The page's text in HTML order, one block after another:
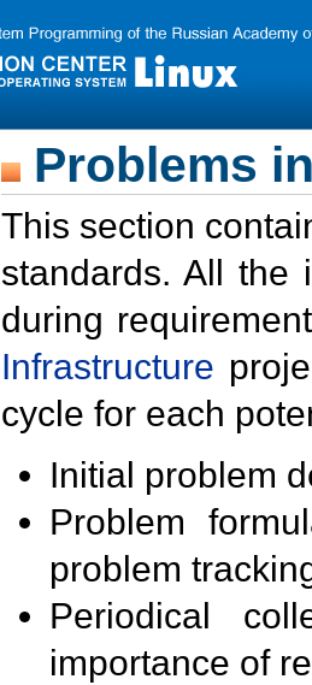
Problems
This section
standards. All the
during
Infrastructure
cycle for each
Initial problem
Problem
problem
Periodical
importance of